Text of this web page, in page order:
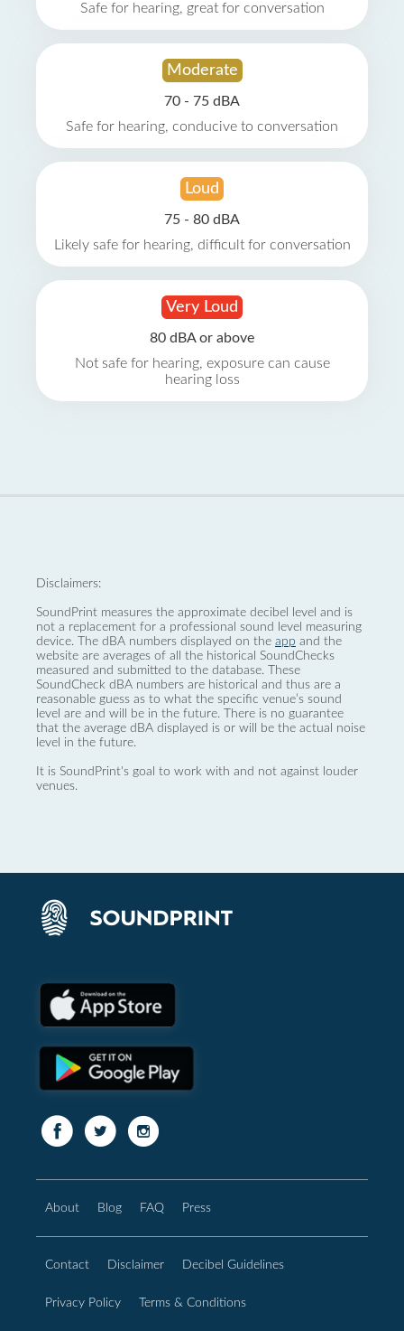
Safe for hearing, great for conversation
Moderate
70 - 75 dBA
Safe for hearing, conducive to conversation
Loud
75 - 80 dBA
Likely safe for hearing, difficult for conversation
Very Loud
80 dBA or above
Not safe for hearing, exposure can cause
hearing loss
Disclaimers:
SoundPrint measures the approximate decibel level and is
not a replacement for a professional sound level measuring
device. The dBA numbers displayed on the app and the
website are averages of all the historical SoundChecks
measured and submitted to the database. These
SoundCheck dBA numbers are historical and thus are a
reasonable guess as to what the specific venue’s sound
level are and will be in the future. There is no guarantee
that the average dBA displayed is or will be the actual noise
level in the future.
It is SoundPrint's goal to work with and not against louder
venues.
About Blog FAQ Press
Contact Disclaimer Decibel Guidelines
Privacy Policy Terms & Conditions